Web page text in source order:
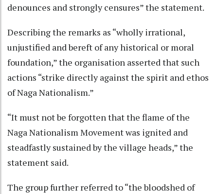
denounces and strongly censures” the statement.
Describing the remarks as “wholly irrational,
unjustified and bereft of any historical or moral
foundation,” the organisation asserted that such
actions “strike directly against the spirit and ethos
of Naga Nationalism.”
“It must not be forgotten that the flame of the
Naga Nationalism Movement was ignited and
steadfastly sustained by the village heads,” the
statement said.
The group further referred to “the bloodshed of